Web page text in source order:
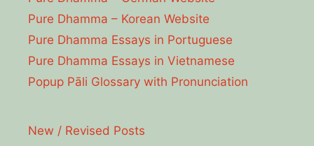
Pure Dhamma – Korean Website
Pure Dhamma Essays in Portuguese
Pure Dhamma Essays in Vietnamese
Popup Pāli Glossary with Pronunciation
New / Revised Posts